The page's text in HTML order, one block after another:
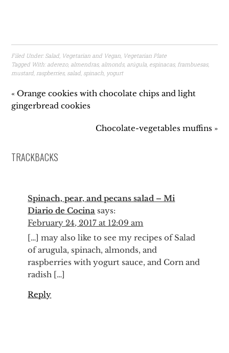
Filed Under: Salad Vegetarian and Vegan Vegetarian Plate
Tagged With: aderezo, almendras, almonds, arúgula espinacas, frambuesas,
mustard raspberries, salad spinach yogurt
« Orange cookies with chocolate chips and light
gingerbread cookies
Chocolate-vegetables muffins »
TRACKBACKS
Spinach, pear, and pecans salad – Mi
Diario de Cocina says:
February 24, 2017 at 12:09 am
[…] may also like to see my recipes of Salad
of arugula, spinach, almonds, and
raspberries with yogurt sauce, and Corn and
radish […]
Reply